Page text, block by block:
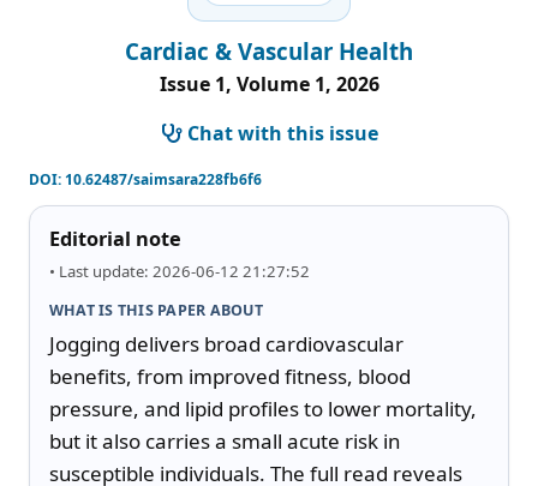
Cardiac & Vascular Health
Issue 1, Volume 1, 2026
Chat with this issue
DOI:10.62487/saimsara228fb6f6
Editorial note
• Last update: 2026-06-12 21:27:52
WHAT IS THIS PAPER ABOUT
Jogging delivers broad cardiovascular
benefits, from improved fitness, blood
pressure, and lipid profiles to lower mortality,
but it also carries a small acute risk in
susceptible individuals. The full read reveals